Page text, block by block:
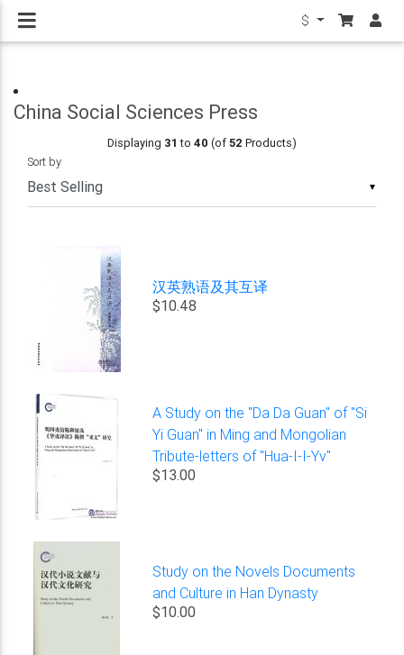
$
China Social Sciences Press
Displaying 31 to 40 (of52 Products)
▼
Sort by
汉英熟语及其互译
$10.48
A Study on the "Da Da Guan" of "Si
Yi Guan" in Ming and Mongolian
Tribute-letters of "Hua-I-I-Yv"
$13.00
Study on the Novels Documents
and Culture in Han Dynasty
$10.00